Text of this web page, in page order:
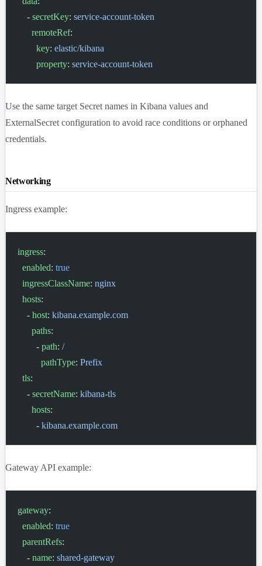
    -
secretKey: service-account-token
      remoteRef
:
        key
: elastic/kibana
        property
: service-account-token
Use the same target Secret names in Kibana values and
ExternalSecret configuration to avoid race conditions or orphaned
credentials.
Networking
Ingress example:
ingress:
  enabled
: true
  ingressClassName
: nginx
  hosts
:
    -
host: kibana.example.com
      paths
:
        -
path: /
          pathType
: Prefix
  tls
:
    -
secretName: kibana-tls
      hosts
:
        -
kibana.example.com
Gateway API example:
gateway:
  enabled
: true
  parentRefs
:
    -
name: shared-gateway